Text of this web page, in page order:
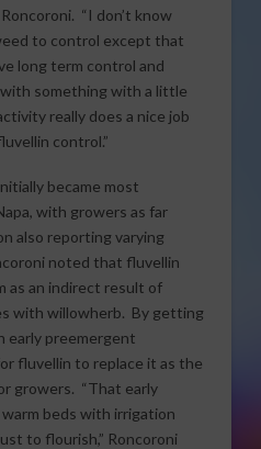
“I don’t know
to control except that
long term control and
something with a little
really does a nice job
control.”
became most
with growers as far
also reporting varying
noted that fluvellin
as an indirect result of
with willowherb. By getting
early preemergent
fluvellin to replace it as the
growers. “That early
beds with irrigation
to flourish,” Roncoroni